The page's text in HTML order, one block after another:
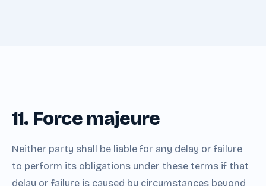
11. Force majeure
Neither party shall be liable for any delay or failure
to perform its obligations under these terms if that
delay or failure is caused by circumstances beyond